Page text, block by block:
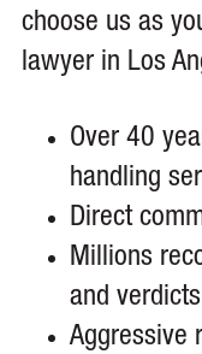
choose us as
lawyer in Los
Over 40
handling
Direct
Millions
and
Aggressive